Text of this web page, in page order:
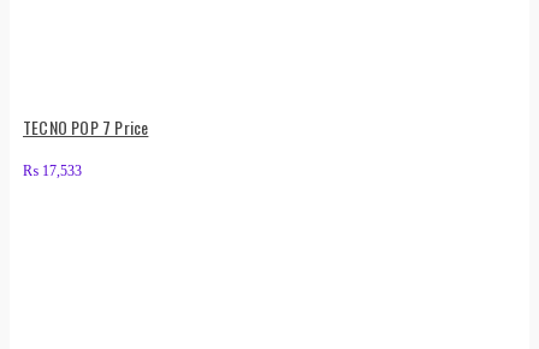
TECNO POP 7 Price
₨ 17,533